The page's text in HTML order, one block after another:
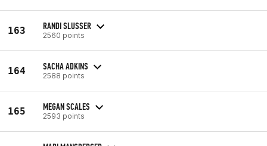
163 RANDI SLUSSER
2560 points
164 SACHA ADKINS
2588 points
165 MEGAN SCALES
2593 points